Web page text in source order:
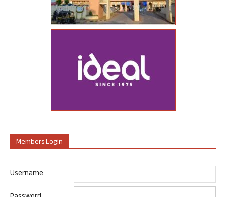
Members Login
Username